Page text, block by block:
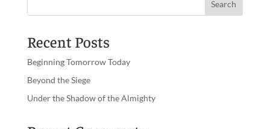
Recent Posts
Beginning Tomorrow Today
Beyond the Siege
Under the Shadow of the Almighty